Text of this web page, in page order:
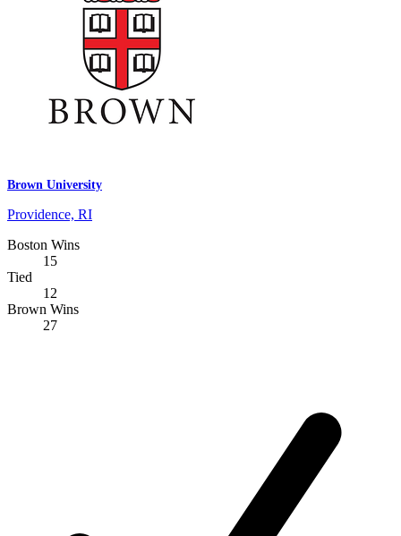
Brown University
Providence, RI
Boston Wins
15
Tied
12
Brown Wins
27